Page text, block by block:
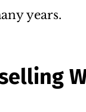
years.